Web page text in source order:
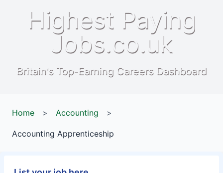
Highest Paying
Jobs.co.uk
Britain's Top-Earning Careers Dashboard
Home > Accounting >
Accounting Apprenticeship